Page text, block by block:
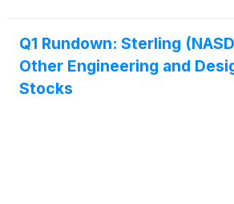
Q1 Rundown: Sterling
Other Engineering and
Stocks